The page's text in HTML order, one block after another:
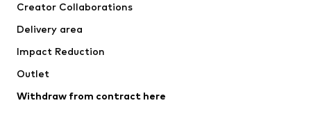
Swimwear
Occasions
Upcycling
Creator Collaborations
Delivery area
Impact Reduction
Outlet
Withdraw from contract here